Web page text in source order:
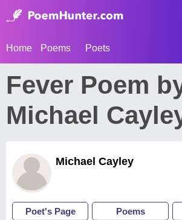
Home Poems Poets
Fever Poem
Michael
Michael Cayley
Poet's Page Poems